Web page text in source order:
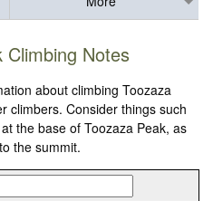
Climbing Notes
about climbing Toozaza
climbers. Consider things such
the base of Toozaza Peak, as
the summit.